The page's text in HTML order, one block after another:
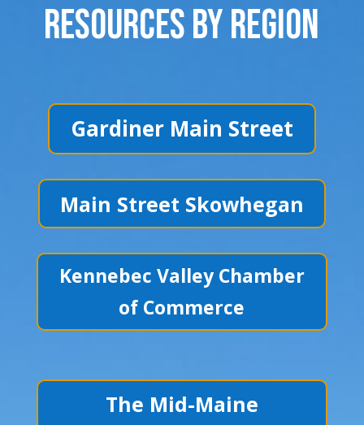
Resources By Region
Gardiner Main Street
Main Street Skowhegan
Kennebec Valley Chamber
of Commerce
The Mid-Maine